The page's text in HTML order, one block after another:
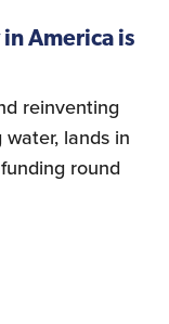
America is
reinventing
lands in
round